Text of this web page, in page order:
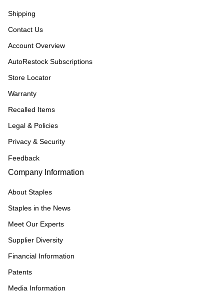
Shipping
Contact Us
Account Overview
AutoRestock Subscriptions
Store Locator
Warranty
Recalled Items
Legal & Policies
Privacy & Security
Feedback
Company Information
About Staples
Staples in the News
Meet Our Experts
Supplier Diversity
Financial Information
Patents
Media Information